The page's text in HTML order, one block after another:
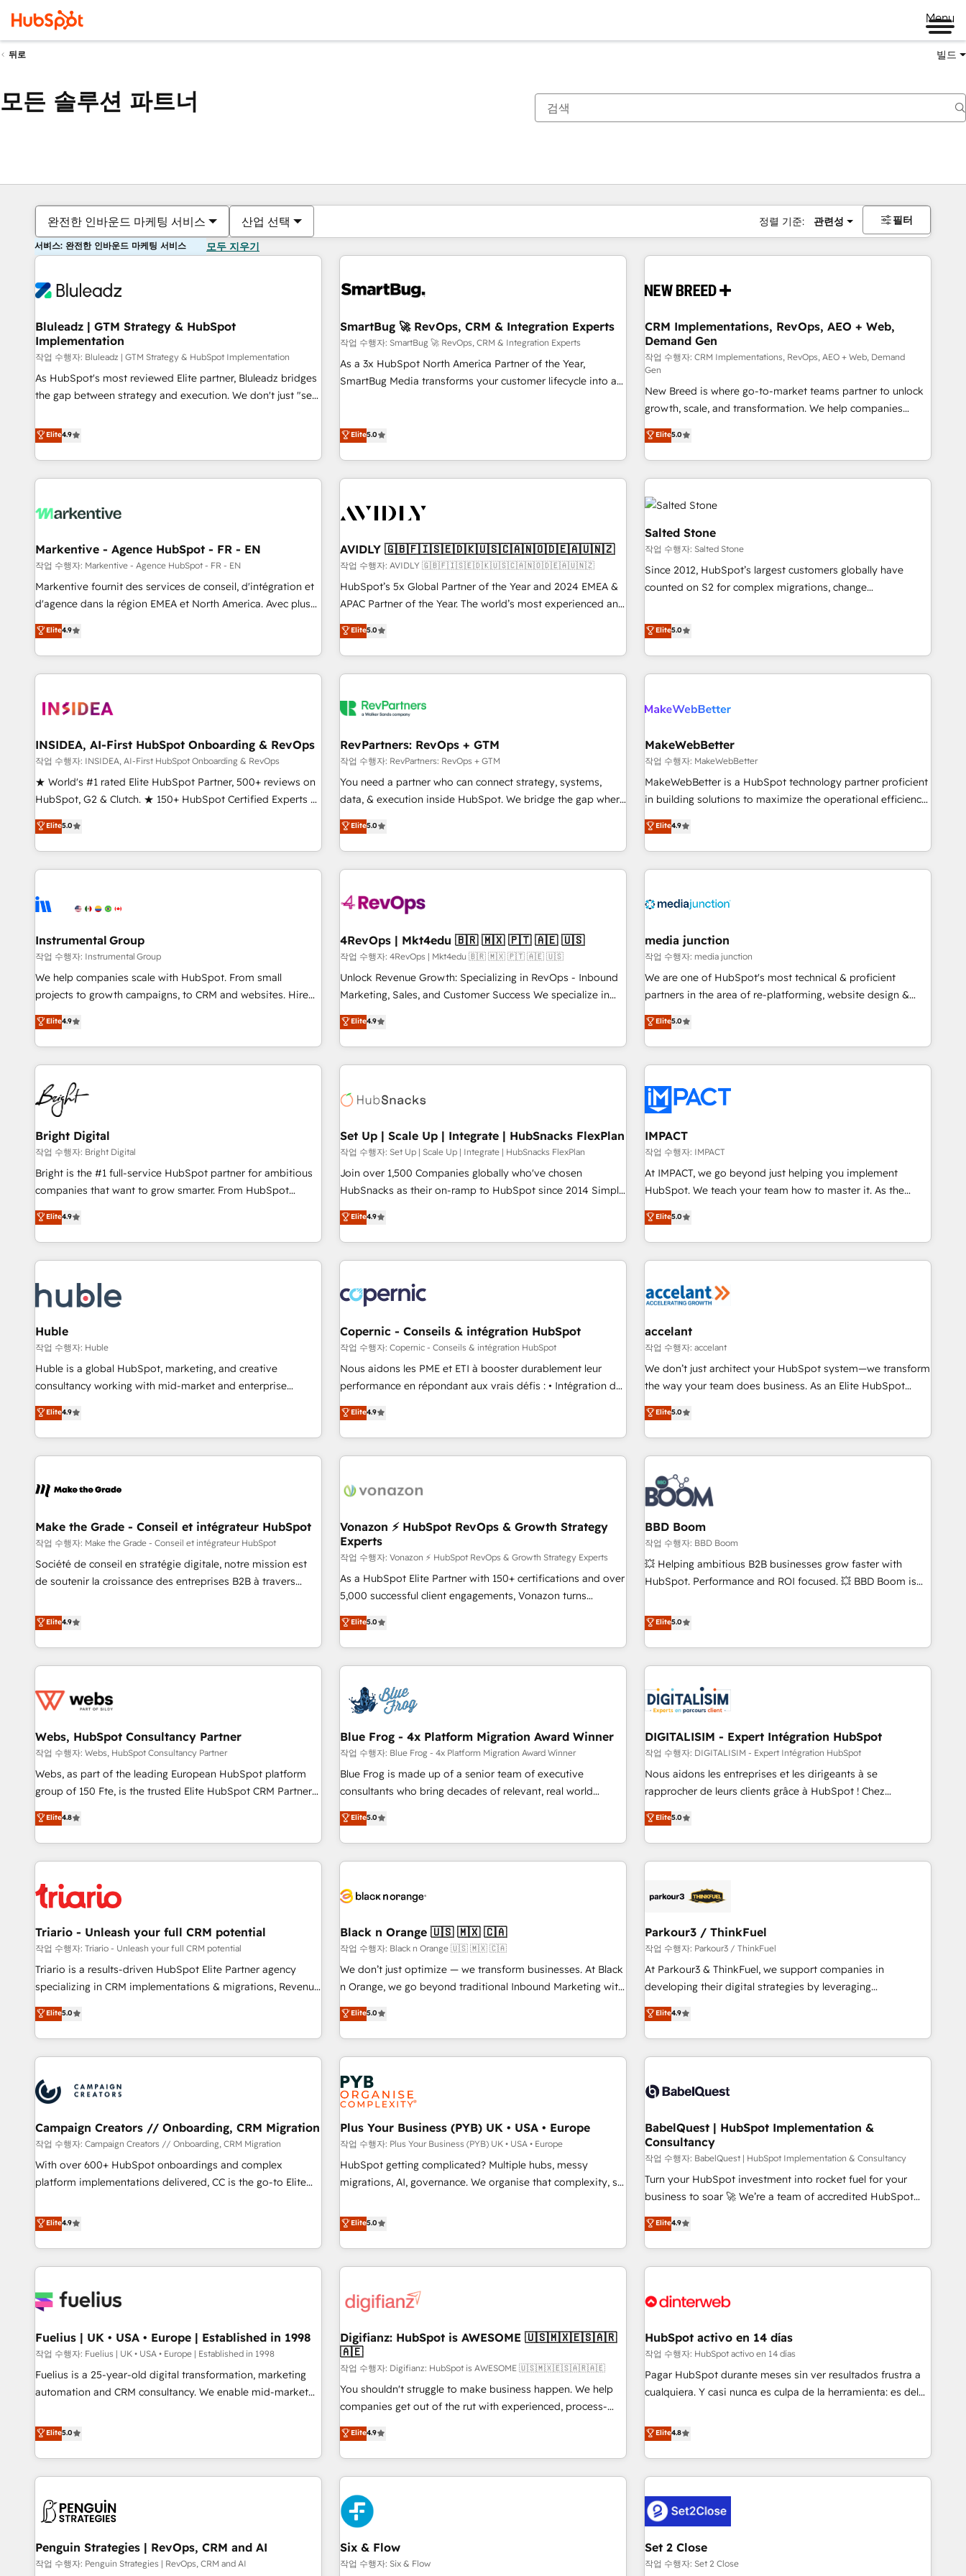
Menu
뒤로 빌드
모든 솔루션 파트너
완전한 인바운드 마케팅 서비스 산업 선택 정렬 기준: 관련성 필터
서비스: 완전한 인바운드 마케팅 서비스 모두 지우기
Bluleadz | GTM Strategy & HubSpot
Implementation
작업 수행자: Bluleadz | GTM Strategy & HubSpot Implementation
As HubSpot's most reviewed Elite partner, Bluleadz bridges
the gap between strategy and execution. We don't just "set
to align your leadership and engineer a portal that drives
predictable revenue velocity. 🚀 GTM Strategy & Alignment
Workshops & Sprints: Identify "Valleys of Death" stalling
growth. Fix your ICP, Math, and Story to stop "accelerating a
technical-debt setup across all Hubs, validated by our 7
custom AI agents, and high-integrity migrations for total
reporting clarity. Security & Compliance: SOC 2 Type I and
HIPAA attested for enterprise-grade data security. 🏆 Why
Bluleadz? GTM OS Partner | 16+ Years Experience | 1,000+
Elite4.9
SmartBug 🚀 RevOps, CRM & Integration Experts
작업 수행자: SmartBug 🚀 RevOps, CRM & Integration Experts
As a 3x HubSpot North America Partner of the Year,
SmartBug Media transforms your customer lifecycle into a
(Paid Media), making this the official home for all three
technical development team. - 19 HubSpot-certified trainers
funnel marketing and high-performance advertising via
custom agents to automate growth. 🏆 Elite Excellence - 8
platform accreditations and deep HIPAA-compliance
expertise. - A team of 250+ experts dedicated to your
resilient growth.
Elite5.0
CRM Implementations, RevOps, AEO + Web,
Demand Gen
작업 수행자: CRM Implementations, RevOps, AEO + Web, Demand
Gen
New Breed is where go-to-market teams partner to unlock
growth, scale, and transformation. We help companies
activate HubSpot’s AI-powered customer platform and
operationalize HubSpot’s Loop Marketing framework
through expert-led services, smart agents, and purpose-
built apps, tailored to your business. Together, we unlock
results, fast. ⚙️CRM & RevOps: Align all Hubs to your buyer
journey for clean data, scalability, & reporting. 🎯Demand
Gen & ABM: Drive pipeline with inbound, ABM, AEO, SEO, &
paid media. 👩‍💻Web Design: Build high-performing
websites with UX, messaging, & conversion strategy that
drive results. 🤖AI Strategy: Activate Breeze Agents,
configure HubSpot AI, & maximize AEO with tailored AI
integrations, hosting, & maintenance.
Elite5.0
Markentive - Agence HubSpot - FR - EN
작업 수행자: Markentive - Agence HubSpot - FR - EN
Markentive fournit des services de conseil, d'intégration et
d'agence dans la région EMEA et North America. Avec plus
de 115 experts en marketing automation, Growth, Revops,
CRM et webdesign. Markentive is both a consulting firm, a
digital agency and an integrator. With over 115 experts in
marketing automation, growth, revops, CRM and webdesign
Elite4.9
AVIDLY 🇬🇧🇫🇮🇸🇪🇩🇰🇺🇸🇨🇦🇳🇴🇩🇪🇦🇺🇳🇿
작업 수행자: AVIDLY 🇬🇧🇫🇮🇸🇪🇩🇰🇺🇸🇨🇦🇳🇴🇩🇪🇦🇺🇳🇿
HubSpot’s 5x Global Partner of the Year and 2024 EMEA &
APAC Partner of the Year. The world’s most experienced and
fully accredited HubSpot Solutions Partner. 🚀 With 2,750+
HubSpot projects delivered and 370+ specialists across
EMEA, APAC and NAM, we de-risk complex CRM
programmes and accelerate ROI across every HubSpot
automation, we turn complexity into clarity, human at global
future.” Others agree it is proof of trust built through
measurable impact.
Elite5.0
Salted Stone
작업 수행자: Salted Stone
Since 2012, HubSpot’s largest customers globally have
counted on S2 for complex migrations, change
that deliver measurable impact and transform brand
experiences As one of the few full-service creative agencies
in the HubSpot ecosystem, we blend strategy, technology,
& award-winning design to build scalable, globally
campaigns, & RevOps frameworks that fuel long-term
seamless integrations, ensure long-term adoption with
change-management programs, and align marketing, sales,
and service to drive sustainable growth With 6 key
HubSpot accreditations and experience across hundreds of
one of our globally integrated teams has worked with
clients just like you Let’s explore whether S2 is the partner
Elite5.0
INSIDEA, AI-First HubSpot Onboarding & RevOps
작업 수행자: INSIDEA, AI-First HubSpot Onboarding & RevOps
★ World's #1 rated Elite HubSpot Partner, 500+ reviews on
HubSpot, G2 & Clutch. ★ 150+ HubSpot Certified Experts &
Trainers across the team ★ 1,500+ implementations across
five continents ★ AI-First, RevOps-led, Onboarding
obsessed ★ Company of the Year 2024/25 INSIDEA helps
growing companies turn HubSpot into a revenue engine.
powered workflows that drive adoption from week one, in
with workflows built around your business, not a template.
➤ Migration: Move from any legacy CRM. Zero downtime,
full data integrity. ➤ Implementation: Configure HubSpot to
run your revenue process. Sales, marketing, and service
custom agents, and APIs to remove manual work. ➤
Ongoing Management: Monthly tune-ups, feature rollouts,
Elite5.0
RevPartners: RevOps + GTM
작업 수행자: RevPartners: RevOps + GTM
You need a partner who can connect strategy, systems,
data, & execution inside HubSpot. We bridge the gap where
most agencies fall short by combining GTM strategy with
technical execution to solve the right problem with the right
solution. As the only firm in the world to hold Elite Partner
Accreditations with both HubSpot and Clay, our clients gain
generation, data intelligence, and go-to-market execution.
🛡️ - Pricing: Implementations starting at $1,5k 💵 - Speed:
Launch in 14 days ⚡ - Global: 75+ RPers across five
continents 🌐 - Scale: Largest organically grown & fastest
tiering Elite HubSpot Partner 🪴 - Sales Hub: More
convert Salesforce addicts to HubSpot evangelists 🧡 Don't
hire a marketing agency for an Ops problem. Don't hire a
Elite5.0
MakeWebBetter
작업 수행자: MakeWebBetter
MakeWebBetter is a HubSpot technology partner proficient
in building solutions to maximize the operational efficiency
of HubSpot. The fastest-growing tech-enabler & facilitator,
MakeWebBetter, hands you the blend of HubSpot expertise
& eminent solutions & integrations. Trust us to streamline
your HubSpot experience. 🚀HubSpot Elite Partners with
Integration partner 🤝Google Premier Partner 2023 🌟5
2021 🌟INBOUND’19 HubSpot Rising Star Why us?
Harnessing the full potential of the powerful HubSpot CRM.
✔️A team of HubSpot experts backed by over 10+ years of
HubSpot experience ✔️Flexible pricing models — Hourly-fee
(HubSpot Admin + Project Manager); and Fixed Project Cost
(as per requirement). ✔️Helped over 25,000+ customers so
Elite4.9
Instrumental Group
작업 수행자: Instrumental Group
We help companies scale with HubSpot. From small
projects to growth campaigns, to CRM and websites. Hire
an agency that's experienced in every inch of HubSpot and
willing to work hand-in-hand with your team to simplify the
complex and build a better experience for your team and
customers.
Elite4.9
4RevOps | Mkt4edu 🇧🇷 🇲🇽 🇵🇹 🇦🇪 🇺🇸
작업 수행자: 4RevOps | Mkt4edu 🇧🇷 🇲🇽 🇵🇹 🇦🇪 🇺🇸
Unlock Revenue Growth: Specializing in RevOps - Inbound
Marketing, Sales, and Customer Success We specialize in
driving revenue growth for companies across industries
through tailored marketing, sales, and customer success
strategies, utilizing RevOps methodologies. As Latin
America's largest HubSpot partner and a global leader in
in five countries—Brazil, UAE (Abu Dhabi/Dubai/Sharjah),
successful operations. Our approach, rooted in RevOps
principles, integrates analysis, training, planning, and
qualification. Leveraging technology, data analytics, CRM
optimization, and inbound marketing tactics, we focus on
us to unlock your business's full potential and achieve
sustained growth in today's competitive market.
Elite4.9
media junction
작업 수행자: media junction
We are one of HubSpot's most technical & proficient
partners in the area of re-platforming, website design &
development. We specialize in multi-hub implementations
for mid-market & enterprise companies. We are woman-
owned, powered by coffee, and we ❤️ dogs. We produce
award-winning work for our clients. 🏆2023 Technical
Award 🏆2022 Platform Migration Excellence Impact Award
🏆2020 Elite Solutions Partner 🏆2019 Integrations HubSpot
Impact Award 🏆2019 Marketing Enablement HubSpot
Impact Award 🏆2018 Website Design HubSpot Impact
Award 🏆2017 Website Design HubSpot Impact Award 🏆
2016 Growth-Driven Design Agency of the Year 🏆2016
Driven Design Agency of the Year 🏆2015 Became the 5th
Agency to reach Diamond 🏆2014 HubSpot COS
Became a HubSpot Partner 📆Founded in 1997
Elite5.0
Bright Digital
작업 수행자: Bright Digital
Bright is the #1 full-service HubSpot partner for ambitious
companies that want to grow smarter. From HubSpot
onboarding, to training, from developing a new website to
lead generation and digital marketing; we do it all (and with
great results)! In short, our services include: - HubSpot
consultancy: onboarding, training, data migration - HubSpot
Marketing & sales solutions: digital marketing, advertising,
campaigns, content and design We connect people, data
and technology to improve customer experiences. With our
bright people, exciting ideas and can-do mentality, we
ensure revenue growth on a daily basis. So tell us your
challenge; our passionate and growth driven team of 100+
www.brightdigital.com
Elite4.9
Set Up | Scale Up | Integrate | HubSnacks FlexPlan
작업 수행자: Set Up | Scale Up | Integrate | HubSnacks FlexPlan
Join over 1,500 Companies globally who've chosen
HubSnacks as their on-ramp to HubSpot since 2014 Simple
pay-as-you-go plans that accelerate value... 1️⃣ Set Up |
Onboarding New or Check-fixing existing HubSpot portals
2️⃣ Scale Up | 100% HubSpot Task Execution... Global 24/7 ...
All Experts 3️⃣ Integrate | your entire Tech Stack with Custom
project... ⬅️ Click "Contact Business" ⬅️ to access 150+
Kickstart Integration templates that put HubSpot in the
center of your tech stack, syncing... 🛍️ Shopify or
WooCommerce 💲 Stripe or Paypal 💰 Sage or Netsuite 🤖
Google or Microsoft ✍️ DocuSign or PandaDoc 🌐 Avalara or
Quaderno HubSnacks holds the rare Advanced "Custom
any apps, in any direction. Stuck on your old CRM..? Migrate
| seamlessly off your old CRM onto a clean new HubSpot
Elite4.9
IMPACT
작업 수행자: IMPACT
At IMPACT, we go beyond just helping you implement
HubSpot. We teach your team how to master it. As the
creators of the Endless Customers System™ (the next
evolution of They Ask, You Answer), we’re the only HubSpot
partner built entirely around coaching and training. That
means we don’t do the work for you; we help you build the
right buyers, close deals faster, and grow without outside
organize your HubSpot portal • Get your sales team fully
using HubSpot • Track pipeline and revenue across the
entire buyer journey • Build an in-house marketing team
that drives growth • Create content and videos that attract
works best for companies that are done with outsourcing
and ready to build something that lasts. So if you're ready
Elite5.0
Huble
작업 수행자: Huble
Huble is a global HubSpot, marketing, and creative
consultancy working with mid-market and enterprise
businesses. We go beyond implementation, shaping the
strategy, processes, and teams that turn HubSpot into a
genuine growth engine. Named HubSpot's Global Partner of
the Year in 2024, consistently ranked among their top 5
ecosystem, Huble has built a track record that speaks for
offices and consulting teams in the UK, USA, Canada,
Germany, France, Belgium, Singapore, and South Africa.
Certified compliant with ISO/IEC 27001:2022 and ISO
9001:2015 across all seven international offices and 175+
Elite4.9
Copernic - Conseils & intégration HubSpot
작업 수행자: Copernic - Conseils & intégration HubSpot
Nous aidons les PME et ETI à booster durablement leur
performance en répondant aux vrais défis : • Intégration de
HubSpot avec d’autres outils (ERP, téléphonie, etc.) •
Alignement des équipes grâce à un outil et des données
partagées • Amélioration de la collecte et de l’analyse des
données pour des décisions éclairées • Optimisation de
de 30 consultants certifiés HubSpot aborde chaque projet
technologie, et guidant vos équipes à travers le
changement, tout en centrant vos objectifs d’entreprise.
Grâce à une méthodologie éprouvée auprès de plus de 400
clients, nous comprenons rapidement vos enjeux et
intégrons parfaitement HubSpot dans votre organisation.
de votre projet HubSpot, contactez notre équipe pour un
échange dédié.
Elite4.9
accelant
작업 수행자: accelant
We don’t just architect your HubSpot system—we transform
the way your team does business. As an Elite HubSpot
Solutions Partner, we specialize in creating tailored, end-to-
end CRM solutions that accelerate growth, improve
operational efficiency, and ensure faster time to value on
HubSpot. What sets us apart? Our people-centric approach.
From day one, our team takes the time to deeply
understand your unique needs, crafting custom strategies
that deliver impactful results. Our mission is to empower
you to unlock HubSpot’s full potential—faster. Through
expert training, unmatched responsiveness, and ongoing
support, we equip your team to adopt new systems with
confidence and achieve a unified, data-driven approach to
Elite5.0
Make the Grade - Conseil et intégrateur HubSpot
작업 수행자: Make the Grade - Conseil et intégrateur HubSpot
Société de conseil en stratégie digitale, notre mission est
de soutenir la croissance des entreprises B2B à travers
développement des revenus auprès de vos comptes
existants. En France et à l'international, nous travaillons
avec des ETI ambitieuses, des grands groupes voulant aller
au-delà d’une simple transformation digitale et des startups
de CRM et de méthodologie RevOps pour aligner les
migration, synchronisation API, audit et maintenance) ➤ La
création de sites internet de conversion qui transforment
les visiteurs en opportunités d'affaires ➤ La mise en place
de stratégies d'acquisition marketing (SEO, SEA, inbound,
clés : - 10 ans d'expérience - 100+ intégrations CRM
HubSpot réussies - 40 experts conseil - 150 certifications
Elite4.9
Vonazon ⚡ HubSpot RevOps & Growth Strategy
Experts
작업 수행자: Vonazon ⚡ HubSpot RevOps & Growth Strategy Experts
As a HubSpot Elite Partner with 150+ certifications and over
5,000 successful client engagements, Vonazon turns
marketing complexity into measurable, scalable growth.
From onboarding to enterprise-grade campaigns, our in-
house team builds scalable strategies that drive long-term
revenue. ⚙️ HubSpot Integration & Optimization • Seamless
migrations and data cleanups • Custom APIs and third-party
integrations 📈 End-to-End Revenue Acceleration • Lifecycle
marketing and pipeline growth programs • Sales
enablement tools and CRM optimization • Retention
strategies with customer journey mapping 🏅 Elite-Level
HubSpot Execution • 750+ onboardings and 2,000+
and service hubs • Built-in flexibility for startups to global
brands
Elite5.0
BBD Boom
작업 수행자: BBD Boom
💥 Helping ambitious B2B businesses grow faster with
HubSpot. Performance and ROI focused. 💥 BBD Boom is
We work with your teams to solve all your HubSpot
challenges and improve user adoption, sales process and
marketing results. Services 📚 Onboarding your team to
HubSpot for the first time 🔧 Designing and optimising your
HubSpot set-up for better results 🌐 Website design and
build using HubSpot 🔌 Integrating HubSpot with other
Lead generation services using HubSpot Why us? - SIX
HubSpot Accreditations - awarded by HubSpot after a
rigorous process for CRM, Solutions Architecture,
Onboarding , Data Migration, Custom Integration & Platform
Top 1% of partners worldwide -In-house team of 25+
experts Contact us today to help you get more from your
Elite5.0
Webs, HubSpot Consultancy Partner
작업 수행자: Webs, HubSpot Consultancy Partner
Webs, as part of the leading European HubSpot platform
group of 150 Fte, is the trusted Elite HubSpot CRM Partner
offering you a roadmap on maximizing EBITDA and
achieving Commercial Excellence. With our targeted
processes, we strengthen your digital transformation and
minimize costs. As HubSpot's Advanced Accredited CRM
business forward. Since 2015 we are fully dedicated to
HubSpot and with an experienced team (50+), we work
with reputable companies in B2B sectors such as
manufacturing, SaaS and business services. We prepare a
customized business case that demonstrates the value and
impact of your digital transformation, including a detailed
extension of your team, we believe in the power of
partnership. Together, we embark on a transformational
Elite4.8
Blue Frog - 4x Platform Migration Award Winner
작업 수행자: Blue Frog - 4x Platform Migration Award Winner
Blue Frog is made up of a senior team of executive
consultants who bring decades of relevant, real world
experience to our client engagements. "Blue Frog is a top,
trusted partner in HubSpot's ecosystem for a reason. Their
team brings over a decade of experience to the table, along
with deep knowledge of the HubSpot platform and
helping our customers grow and finding solutions that fit
Frog in the HubSpot ecosystem leading the way for
customers!" - Yamini Rangan, CEO of HubSpot “Our
experience with the team at Blue Frog has been nothing
short of extraordinary. Their years of experience and quality
the HubSpot ecosystem as a reliable partner capable of
delivering remarkable experiences for our most
Elite5.0
DIGITALISIM - Expert Intégration HubSpot
작업 수행자: DIGITALISIM - Expert Intégration HubSpot
Nous aidons les entreprises et les dirigeants à se
rapprocher de leurs clients grâce à HubSpot ! Chez
DIGITALISIM, nous avons l'intime conviction que la réussite
des entreprises passe par l’innovation web, le marketing
digital, et la relation client ! C'est pourquoi, nos experts sont
à la fois capables de gérer votre projet de création de site
pilotage et l'intégration d'HubSpot ! Les grandes phases
migration et intégration des bases de données. 🚀
Développement des interfaces avec vos logiciels métiers ⚙️
Configuration de la plateforme HubSpot 📈 Configuration
de rapports et tableaux de bord 🤝 Book Process &
Elite5.0
Triario - Unleash your full CRM potential
작업 수행자: Triario - Unleash your full CRM potential
Triario is a results-driven HubSpot Elite Partner agency
specializing in CRM implementations & migrations, Revenue
Operations, Custom Integrations, Custom AI agents and AI-
ready Website Design With over 15 years of experience, we
help companies bridge the gap between marketing, sales,
and customer success through smart automation, data
us because we blend the expertise of a global consultancy
with the care and agility of a boutique firm. At Triario, we’re
big enough to deliver but small enough to listen. Our
Services: HubSpot implementations & data migration
Custom AI agents Revenue Operations API integrations AI-
ready Website design Let’s turn your CRM into your growth
Elite5.0
Black n Orange 🇺🇸 🇲🇽 🇨🇦
작업 수행자: Black n Orange 🇺🇸 🇲🇽 🇨🇦
We don’t just optimize — we transform businesses. At Black
n Orange, we go beyond traditional Inbound Marketing with
our exclusive methodologies: BOOMS and BOOST. Together,
they form a powerful combination that has driven success
for over 800 businesses worldwide. As Elite HubSpot
Partners, we specialize in crafting high-performance growth
strategies that integrate data-driven marketing, automation,
and revenue intelligence to help companies scale faster and
smarter. 🔹 BOOMS: Demand generation for all your buyers
With BOOMS, you invest in 100% of your buyers,
accelerating your growth and positioning yourself as an
undisputed leader. 🔹 BOOST: Optimize your digital
transformation process A methodology designed to
rating of 4.9/5 and a proven track record of business
transformation, our growth-first approach has helped
Elite5.0
Parkour3 / ThinkFuel
작업 수행자: Parkour3 / ThinkFuel
At Parkour3 & ThinkFuel, we support companies in
developing their digital strategies by leveraging
technologies and automating their marketing and sales
processes to generate growth. Our offer spans from
Strategy to Operations. We specialize in CRM onboarding
and implementation, web design, sales & marketing
experience working with tech companies and
empowering our clients and developing their autonomy. Get
to grips with HubSpot through guided implementation and
seamless integration of the CRM platform into your digital
ecosystem. Would you like support in deploying your
inbound marketing strategy? We'll provide support tailored
we are part of the most certified Canadian agencies, and we
both hold Onboarding Accreditations. Based in Canada
Elite4.9
Campaign Creators // Onboarding, CRM Migration
작업 수행자: Campaign Creators // Onboarding, CRM Migration
With over 600+ HubSpot onboardings and complex
platform implementations delivered, CC is the go-to Elite
replatform, and scale smarter. We specialize in high-impact
CRM and CMS migrations and onboarding from platforms
like Salesforce, NetSuite, Zoho, Pardot, Marketo, Microsoft
Dynamics, Wix, WordPress and legacy CRMs, turning
architectures that accelerate revenue operations and
implementation. - Pre-built and custom integrations across
your full tech stack. - Custom object setup, CMS builds, and
full-funnel automation. - Dashboards, lifecycle campaigns,
and lead nurturing sequences. - Cross-hub setup across
optimization, managed support, and scalable retainers.
Let’s make HubSpot your most powerful growth engine.
Built to convert, scale, and drive results.
Elite4.9
Plus Your Business (PYB) UK • USA • Europe
작업 수행자: Plus Your Business (PYB) UK • USA • Europe
HubSpot getting complicated? Multiple hubs, messy
migrations, AI, governance. We organise that complexity, so
Profile! We help with: • CRM implementation, reports,
workflows, and team training • CRM migration from
Salesforce, Pipedrive, Dynamics and others • Technical
projects including custom API integrations • AI governance
'Elite' team of 12 • 150+ clients across Sales Hub, Marketing
ISO 9001:2015, and ISO 42001:2023 certified - the AI
management standard • GuardHub: our AI governance
framework, built on ISO 42001 Ready for the next step?
Click the 👈 '𝗖𝗼𝗻𝘁𝗮𝗰𝘁 𝗯𝘂𝘀𝗶𝗻𝗲𝘀𝘀' button to get in touch
(𝘸𝘦'𝘳𝘦 𝘴𝘶𝘱𝘦𝘳 𝘳𝘦𝘴𝘱𝘰𝘯𝘴𝘪𝘷𝘦)
Elite5.0
BabelQuest | HubSpot Implementation &
Consultancy
작업 수행자: BabelQuest | HubSpot Implementation & Consultancy
Turn your HubSpot investment into rocket fuel for your
business to soar 🚀 We’re a team of accredited HubSpot
experts ready to help you. We can implement the platform
into complex business environments, optimise what you've
got and make sure you can actually use it, build your
website in HubSpot or create an inbound marketing
G-Cloud 14 CCS (Crown Commercial Service) framework,
the CCS, which means we can support public sector
companies as well the other ones listed in our profile. Our
services: - HubSpot implementation - HubSpot CMS
website build We can do lots of things. But everything we
customers - Make better decisions with data - Find a new
voice and reach more people - Get the most out of your
Elite4.9
Fuelius | UK • USA • Europe | Established in 1998
작업 수행자: Fuelius | UK • USA • Europe | Established in 1998
Fuelius is a 25-year-old digital transformation, marketing
automation and CRM consultancy. We enable mid-market
and fuel their growth. We modernise platforms, streamline
operations that are causing inefficiencies, improve
customer experiences, integrate systems, and supercharge
revenue operations Key services: • CRM Implementation •
Development • RevOps & Sales Consulting • Marketing
HubSpot agencies ⚙️ The strongest technical ability and
integration capabilities 💼 Consultative, long-term partners
Elite5.0
Digifianz: HubSpot is AWESOME 🇺🇸🇲🇽🇪🇸🇦🇷
🇦🇪
작업 수행자: Digifianz: HubSpot is AWESOME 🇺🇸🇲🇽🇪🇸🇦🇷🇦🇪
You shouldn't struggle to make business happen. We help
companies get out of the rut with experienced, process-
oriented teams implementing HubSpot Marketing, Sales,
Service, CMS and Operations Hub, so selling and actually
engaging with your customers feels easy and pain-free. We
are a top ranked HubSpot Elite Partner, winner of Rookie of
the Year and Customer First Awards, 4.9/5 rating in
HubSpot Reviews and 4.9/5 rating in Clutch Reviews.
Digifianz helps the following industries: logistics & 3PL,
home improvement & construction, branding and
commercialization, real estate, health, education, SaaS,
Elite4.9
HubSpot activo en 14 días
작업 수행자: HubSpot activo en 14 días
Pagar HubSpot durante meses sin ver resultados frustra a
cualquiera. Y casi nunca es culpa de la herramienta: es del
catálogo de +80 casos de uso: cada uno resuelve un
problema concreto de tu operación en HubSpot. La entrega
toma de 1 a 3 semanas por caso, abordamos varios en
paralelo cuando tiene sentido, y siempre confirmamos
resultados antes de seguir avanzando. Empiezas a ver
resultados antes de que termine el mes. 🏆 HubSpot
Partner of the Year 2022, máximo reconocimiento del
ecosistema. Elite Solutions Partner, el nivel más alto. +700
clientes implementados en LATAM, Marcas como Hyatt,
Elite4.8
Penguin Strategies | RevOps, CRM and AI
작업 수행자: Penguin Strategies | RevOps, CRM and AI
Six & Flow
작업 수행자: Six & Flow
Set 2 Close
작업 수행자: Set 2 Close
현재 위치페이지
페이지페이지페이지페이지페이지페이지페이지페이지페이지페이지